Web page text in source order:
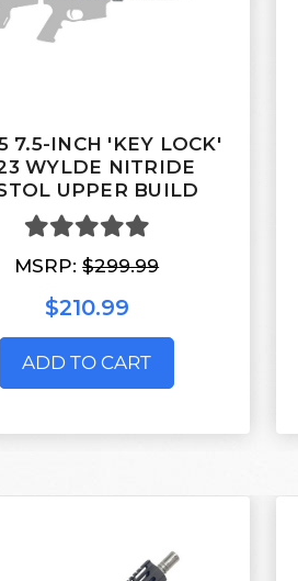
7.5-INCH 'KEY LOCK'
WYLDE NITRIDE
UPPER BUILD
MSRP:$299.99
$210.99
ADD TO CART